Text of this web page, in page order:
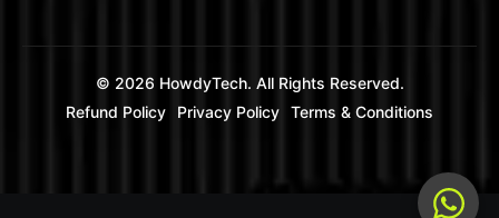
© 2026 HowdyTech. All Rights Reserved.
Refund Policy
Privacy Policy Terms & Conditions